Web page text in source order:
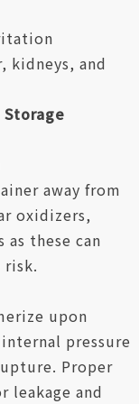
kidneys, and
away from
oxidizers,
these can
risk.
upon
pressure
Proper
leakage and